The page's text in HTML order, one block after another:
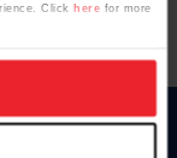
Click here for more